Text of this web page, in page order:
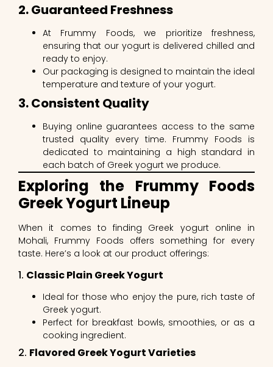
2. Guaranteed Freshness
At Frummy Foods, we prioritize freshness,
ensuring that our yogurt is delivered chilled and
ready to enjoy.
Our packaging is designed to maintain the ideal
temperature and texture of your yogurt.
3. Consistent Quality
Buying online guarantees access to the same
trusted quality every time. Frummy Foods is
dedicated to maintaining a high standard in
each batch of Greek yogurt we produce.
Exploring the Frummy Foods
Greek Yogurt Lineup
When it comes to finding Greek yogurt online in
Mohali, Frummy Foods offers something for every
taste. Here’s a look at our product offerings:
1. Classic Plain Greek Yogurt
Ideal for those who enjoy the pure, rich taste of
Greek yogurt.
Perfect for breakfast bowls, smoothies, or as a
cooking ingredient.
2. Flavored Greek Yogurt Varieties